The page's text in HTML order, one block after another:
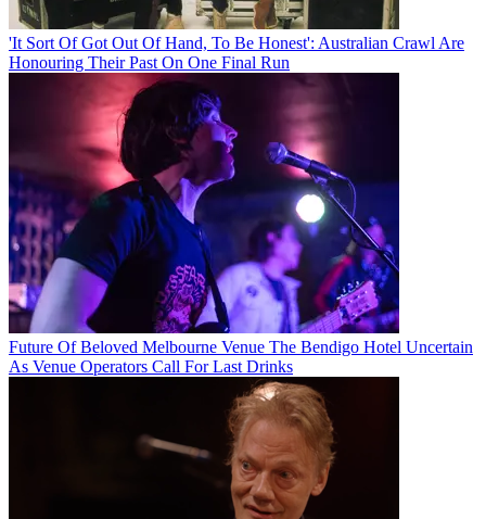
'It Sort Of Got Out Of Hand, To Be Honest': Australian Crawl Are
Honouring Their Past On One Final Run
Future Of Beloved Melbourne Venue The Bendigo Hotel Uncertain
As Venue Operators Call For Last Drinks